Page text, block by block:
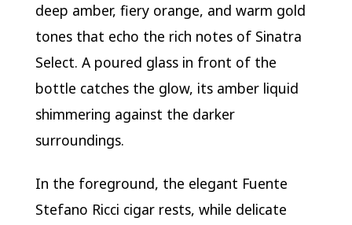
deep amber, fiery orange, and warm gold
tones that echo the rich notes of Sinatra
Select. A poured glass in front of the
bottle catches the glow, its amber liquid
shimmering against the darker
surroundings.
In the foreground, the elegant Fuente
Stefano Ricci cigar rests, while delicate